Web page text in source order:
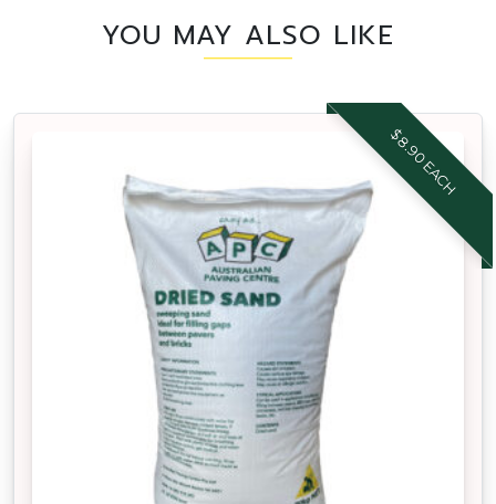
YOU MAY ALSO LIKE
$8.90 EACH